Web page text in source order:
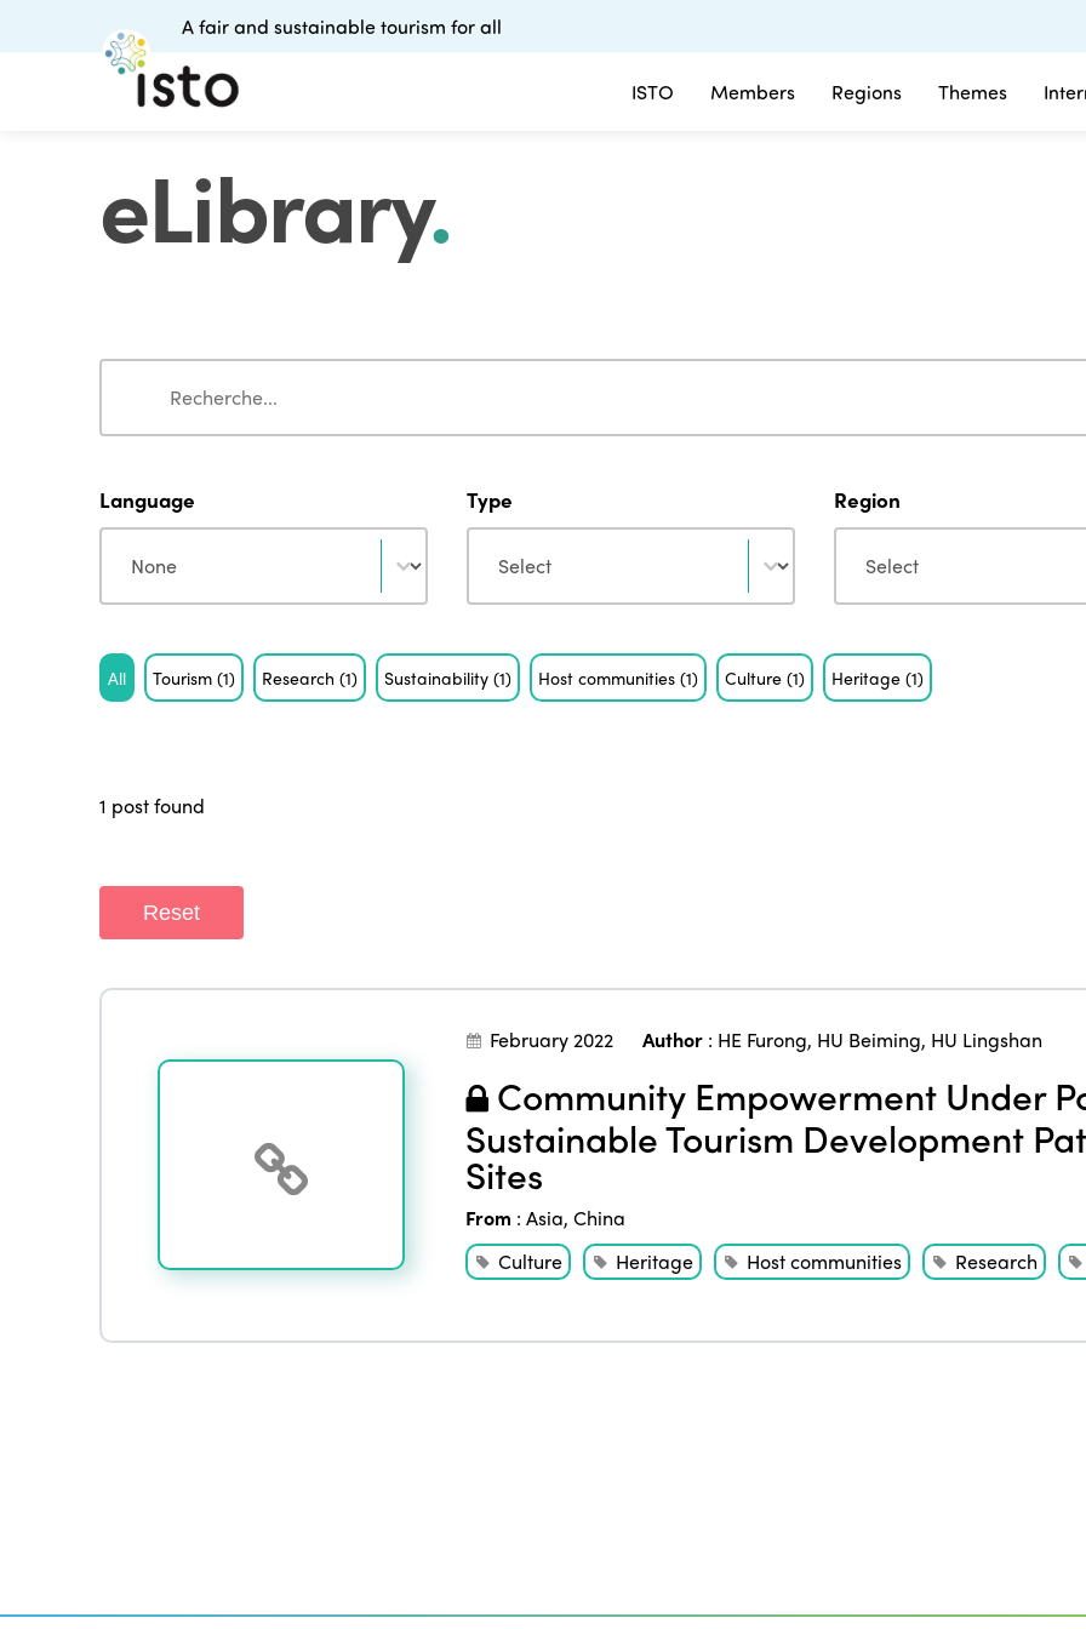
ISTO Members Regions Themes
A fair and sustainable tourism for all
eLibrary.
Search
Language
Language
Type
Type
Region
Region
Tag
All Tourism(1) Research(1) Sustainability(1) Host communities(1) Culture(1) Heritage(1)
1 post found
Reset
February 2022 Author: HE Furong, HU Beiming, HU Lingshan
Community Empowerment Under
Sustainable Tourism Development
Sites
From : Asia, China
Culture
Heritage Host communities Research